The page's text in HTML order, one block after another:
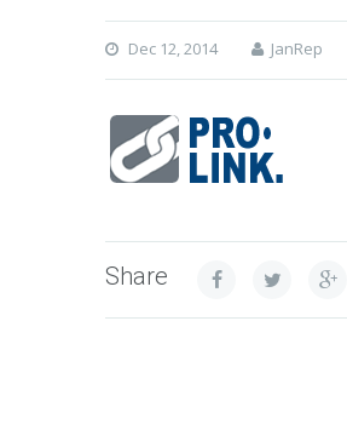
Dec 12, 2014 JanRep
Share